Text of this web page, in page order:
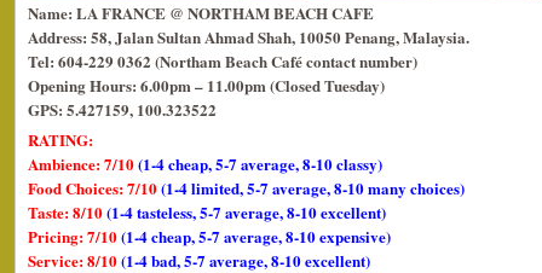
Name: LA FRANCE @ NORTHAM BEACH CAFE
Address: 58, Jalan Sultan Ahmad Shah, 10050 Penang, Malaysia.
Tel: 604-229 0362 (Northam Beach Café contact number)
Opening Hours: 6.00pm – 11.00pm (Closed Tuesday)
GPS: 5.427159, 100.323522
RATING:
Ambience: 7/10(1-4 cheap, 5-7 average, 8-10 classy)
Food Choices: 7/10(1-4 limited, 5-7 average, 8-10 many choices)
Taste: 8/10(1-4 tasteless, 5-7 average, 8-10 excellent)
Pricing: 7/10(1-4 cheap, 5-7 average, 8-10 expensive)
Service: 8/10(1-4 bad, 5-7 average, 8-10 excellent)